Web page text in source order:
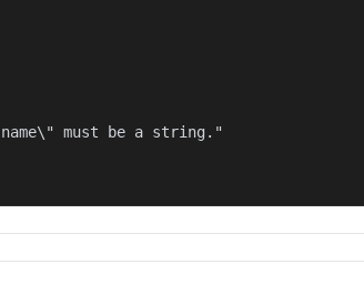
must be a string."